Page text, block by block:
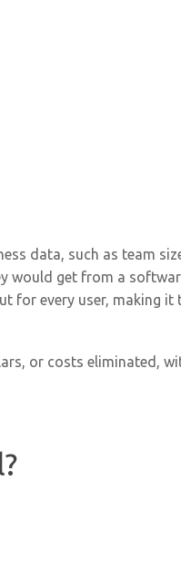
data, such as team
would get from a
for every user, making it
or costs eliminated,